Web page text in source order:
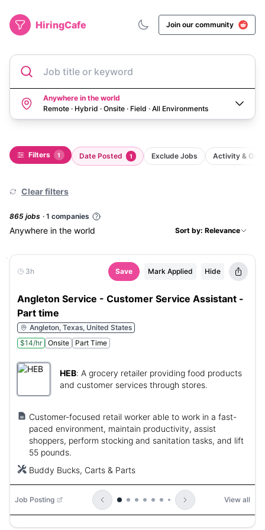
HiringCafe Join our community
Job title or keyword
Anywhere in the world
Remote · Hybrid · Onsite · Field · All Environments
Filters 1 Date Posted 1 Exclude Jobs Activity &
Clear filters
865 jobs · 1 companies
Anywhere in the world Sort by: Relevance
3h Save Mark Applied Hide
Angleton Service - Customer Service Assistant -
Part time
Angleton, Texas, United States
$14/hr
Onsite Part Time
HEB: A grocery retailer providing food products
and customer services through stores.
Customer-focused retail worker able to work in a fast-
paced environment, maintain productivity, assist
shoppers, perform stocking and sanitation tasks, and lift
55 pounds.
Buddy Bucks, Carts & Parts
Job Posting View all